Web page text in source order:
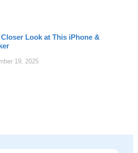
Look at This iPhone &
19, 2025